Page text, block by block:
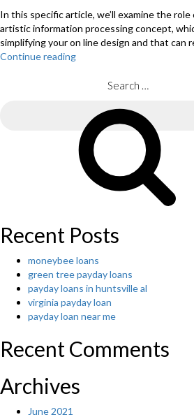
In this specific article, we’ll examine the
artistic information processing concept,
simplifying your on line design and that can
Continue reading
Scientifically
Better”
Recent Posts
moneybee loans
green tree payday loans
payday loans in huntsville al
virginia payday loan
payday loan near me
Recent Comments
Archives
June 2021